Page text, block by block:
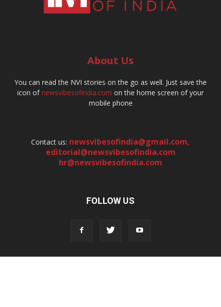
About Us
You can read the NVI stories on the go as well. Just save the
icon ofnewsvibesofindia.com on the home screen of your
mobile phone
Contact us: newsvibesofindia@gmail.com,
editorial@newsvibesofindia.com
hr@newsvibesofindia.com
FOLLOW US